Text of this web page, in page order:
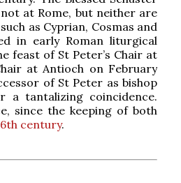
at Rome, but neither are
as Cyprian, Cosmas and
in early Roman liturgical
feast of St Peter’s Chair at
at Antioch on February
of St Peter as bishop
a tantalizing coincidence.
since the keeping of both
century.